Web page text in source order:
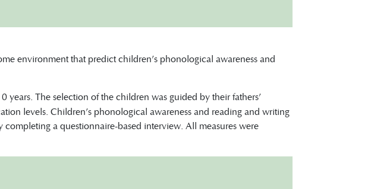
environment that predict children’s phonological awareness and
The selection of the children was guided by their fathers’
levels. Children’s phonological awareness and reading and writing
a questionnaire-based interview. All measures were